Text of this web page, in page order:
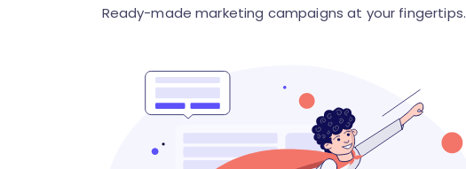
Ready-made marketing campaigns at your fingertips.